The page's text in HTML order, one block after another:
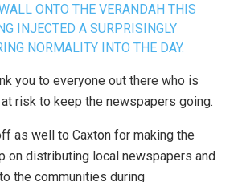
ONTO THE VERANDAH THIS
INJECTED A SURPRISINGLY
NORMALITY INTO THE DAY.
you to everyone out there who is
risk to keep the newspapers going.
as well to Caxton for making the
on distributing local newspapers and
the communities during